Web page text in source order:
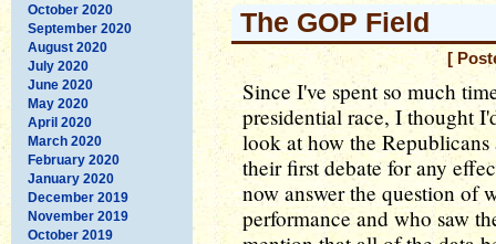
October 2020
September 2020
August 2020
July 2020
June 2020
May 2020
April 2020
March 2020
February 2020
January 2020
December 2019
November 2019
October 2019
The GOP Field
[
Since I've spent so much
presidential race, I thought
look at how the
their first debate for any
now answer the question of
performance and who saw